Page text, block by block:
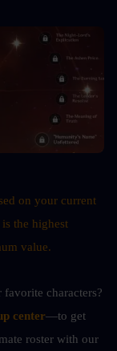
on your current
the highest
value.
characters?
center—to get
roster with our